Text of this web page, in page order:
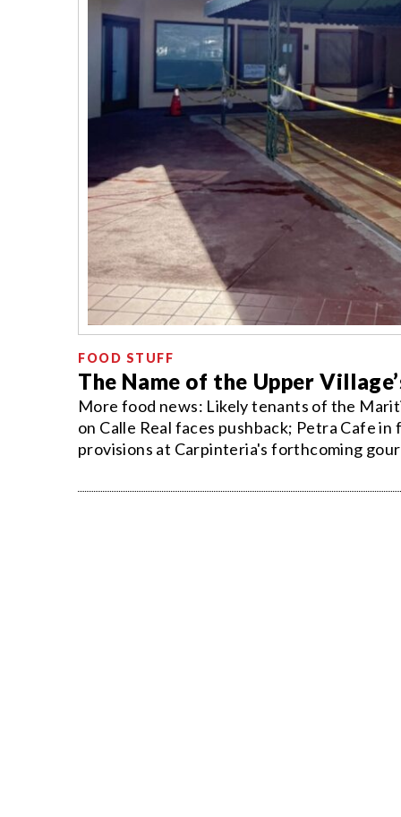
FOOD STUFF
The Name of the Upper
More food news: Likely tenants of the
on Calle Real faces pushback; Petra Cafe
provisions at Carpinteria's forthcoming